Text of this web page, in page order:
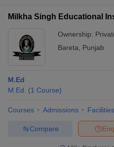
Milkha Singh Educational
Ownership:
Bareta
Punjab
M.Ed
M.Ed.
(1 Course)
Courses Admissions Facilities
Compare